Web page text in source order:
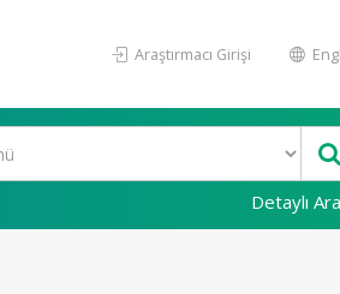
Araştırmacı Girişi
Detaylı